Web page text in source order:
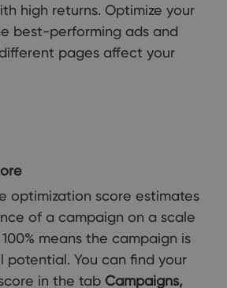
high returns. Optimize your
best-performing ads and
pages affect your
optimization score estimates
of a campaign on a scale
means the campaign is
potential. You can find your
in the tab Campaigns,